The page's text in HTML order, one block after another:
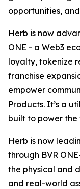
opportunities,
Herb is now
ONE - a Web3
loyalty, tokenize
franchise
empower
Products. It’s a
built to power
Herb is now
through BVR
the physical and
and real-world